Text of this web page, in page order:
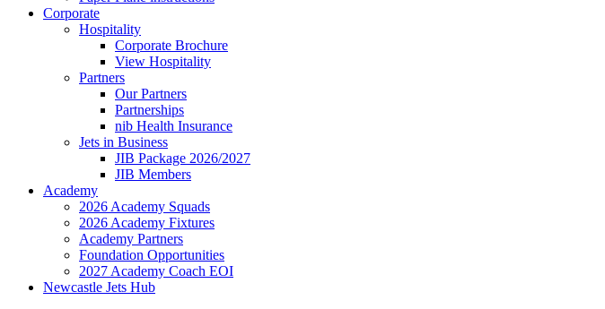
Corporate
Hospitality
Corporate Brochure
View Hospitality
Partners
Our Partners
Partnerships
nib Health Insurance
Jets in Business
JIB Package 2026/2027
JIB Members
Academy
2026 Academy Squads
2026 Academy Fixtures
Academy Partners
Foundation Opportunities
2027 Academy Coach EOI
Newcastle Jets Hub